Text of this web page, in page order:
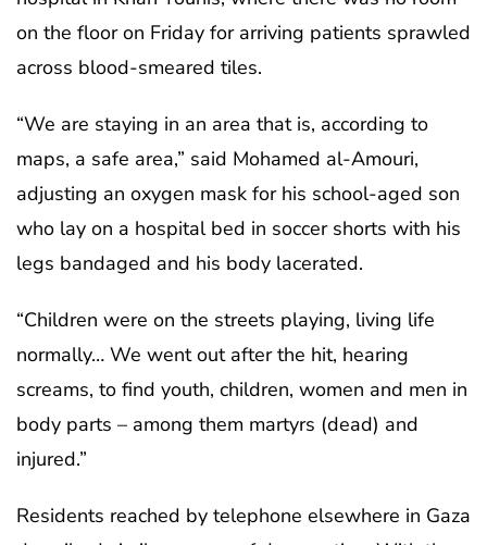
on the floor on Friday for arriving patients sprawled
across blood-smeared tiles.
“We are staying in an area that is, according to
maps, a safe area,” said Mohamed al-Amouri,
adjusting an oxygen mask for his school-aged son
who lay on a hospital bed in soccer shorts with his
legs bandaged and his body lacerated.
“Children were on the streets playing, living life
normally… We went out after the hit, hearing
screams, to find youth, children, women and men in
body parts – among them martyrs (dead) and
injured.”
Residents reached by telephone elsewhere in Gaza